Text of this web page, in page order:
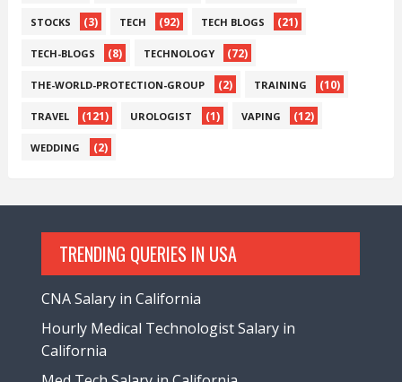
STOCKS (3) TECH (92) TECH BLOGS (21)
TECH-BLOGS (8) TECHNOLOGY (72)
THE-WORLD-PROTECTION-GROUP (2) TRAINING (10)
TRAVEL (121) UROLOGIST (1) VAPING (12)
WEDDING (2)
TRENDING QUERIES IN USA
CNA Salary in California
Hourly Medical Technologist Salary in
California